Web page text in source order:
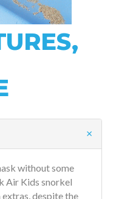
without some
Air Kids snorkel
despite the